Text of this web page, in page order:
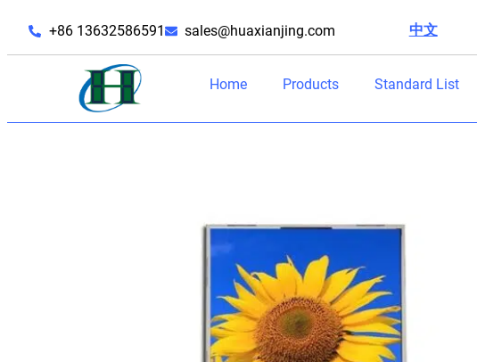
+86 13632586591 sales@huaxianjing.com 中文|
Home Products Standard List